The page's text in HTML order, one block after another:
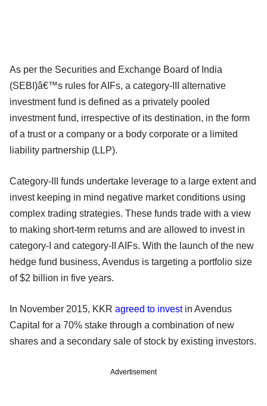
As per the Securities and Exchange Board of India
(SEBI)â€™s rules for AIFs, a category-III alternative
investment fund is defined as a privately pooled
investment fund, irrespective of its destination, in the form
of a trust or a company or a body corporate or a limited
liability partnership (LLP).
Category-III funds undertake leverage to a large extent and
invest keeping in mind negative market conditions using
complex trading strategies. These funds trade with a view
to making short-term returns and are allowed to invest in
category-I and category-II AIFs. With the launch of the new
hedge fund business, Avendus is targeting a portfolio size
of $2 billion in five years.
In November 2015, KKR agreed to investin Avendus
Capital for a 70% stake through a combination of new
shares and a secondary sale of stock by existing investors.
Advertisement